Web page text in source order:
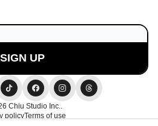
Chiu Studio Inc..
policyTerms of use